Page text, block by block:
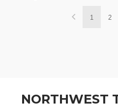
1 2
NORTHWEST